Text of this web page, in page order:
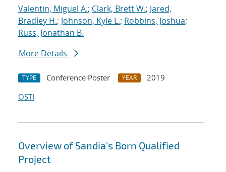
Valentin, Miguel A.; Clark, Brett W.; Jared,
Bradley H.; Johnson, Kyle L.; Robbins, Joshua;
Russ, Jonathan B.
More Details
TYPE Conference Poster YEAR
2019
OSTI
Overview of Sandia's Born Qualified
Project